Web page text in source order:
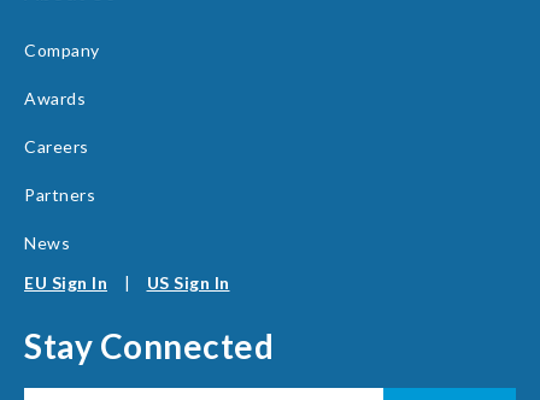
Company
Awards
Careers
Partners
News
EU Sign In
| US Sign In
Stay Connected